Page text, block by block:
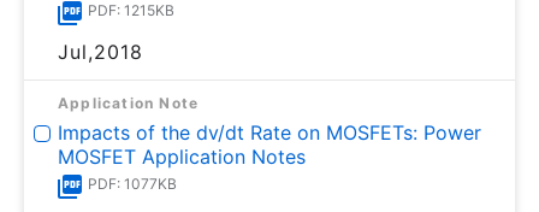
PDF: 1215KB
Jul,2018
Application Note
Impacts of the dv/dt Rate on MOSFETs: Power
MOSFET Application Notes
PDF: 1077KB